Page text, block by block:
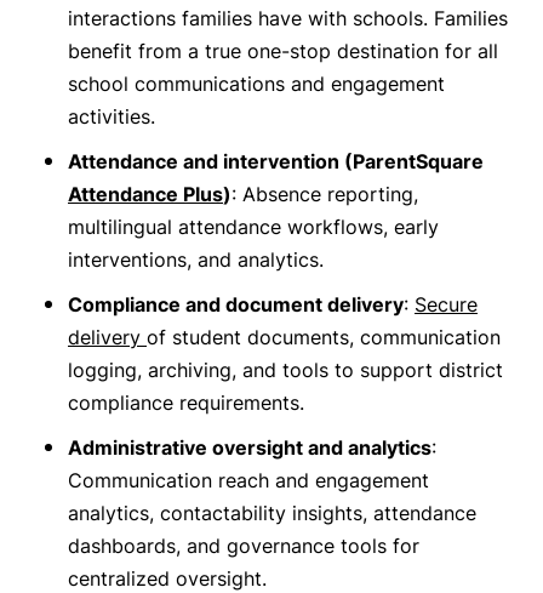
interactions families have with schools. Families
benefit from a true one-stop destination for all
school communications and engagement
activities.
Attendance and intervention (ParentSquare
Attendance Plus): Absence reporting,
multilingual attendance workflows, early
interventions, and analytics.
Compliance and document delivery: Secure
delivery of student documents, communication
logging, archiving, and tools to support district
compliance requirements.
Administrative oversight and analytics:
Communication reach and engagement
analytics, contactability insights, attendance
dashboards, and governance tools for
centralized oversight.